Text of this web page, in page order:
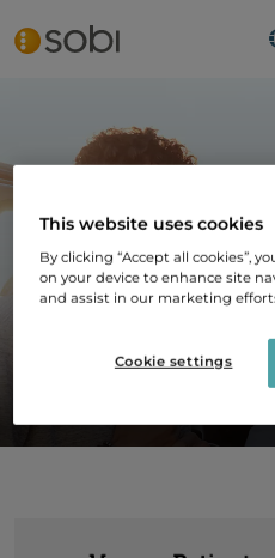
Selten
seltene
This website uses cookies
By clicking “Accept all cookies”,
on your device to enhance site
and assist in our marketing
Cookie settings